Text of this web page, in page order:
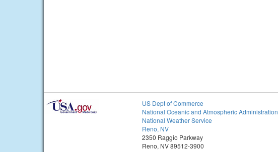
US Dept of Commerce
National Oceanic and Atmospheric Administration
National Weather Service
Reno, NV
2350 Raggio Parkway
Reno, NV 89512-3900